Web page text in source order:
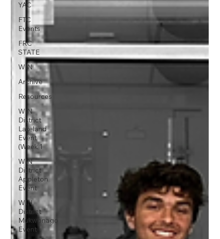
YAC
FTC
Events
FRC
STATE
WIN
Archive
Resources
WIN
District
Lakeland
Event
(Week 1
WIN
District
Appleton
Event
WIN
District
Mukwonago
Event